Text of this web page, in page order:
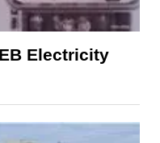
Electricity